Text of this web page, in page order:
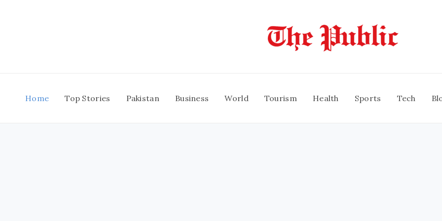
Home Top Stories Pakistan Business World Tourism Health Sports Tech